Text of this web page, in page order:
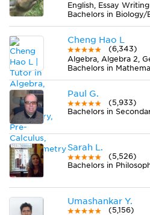
English, Essay Writing
Cheng Hao L
(6,343)
Paul G.
(5,933)
Sarah L.
(5,526)
Umashankar Y.
(5,156)